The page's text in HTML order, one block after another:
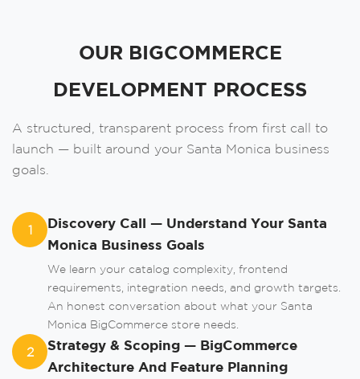
Order A Call
Leave us your phone number and we will
contact you as soon as possible.
OUR BIGCOMMERCE
DEVELOPMENT PROCESS
A structured, transparent process from first call to
launch — built around your Santa Monica business
goals.
1
Discovery Call — Understand Your Santa
Monica Business Goals
We learn your catalog complexity, frontend
requirements, integration needs, and growth targets.
An honest conversation about what your Santa
Monica BigCommerce store needs.
2
Strategy & Scoping — BigCommerce
Architecture And Feature Planning